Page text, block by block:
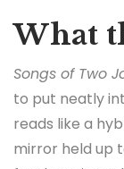
What
Songs of Two
to put neatly
reads like a
mirror held up